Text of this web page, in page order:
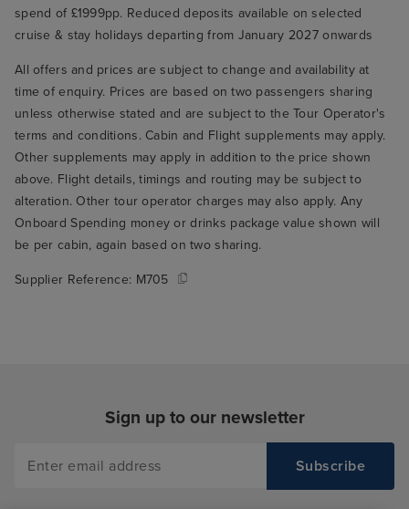
spend of £1999pp. Reduced deposits available on selected
cruise & stay holidays departing from January 2027 onwards
All offers and prices are subject to change and availability at
time of enquiry. Prices are based on two passengers sharing
unless otherwise stated and are subject to the Tour Operator's
terms and conditions. Cabin and Flight supplements may apply.
Other supplements may apply in addition to the price shown
above. Flight details, timings and routing may be subject to
alteration. Other tour operator charges may also apply. Any
Onboard Spending money or drinks package value shown will
be per cabin, again based on two sharing.
Supplier Reference: M705
Sign up to our newsletter